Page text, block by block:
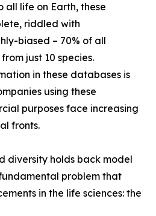
all life on Earth, these
riddled with
biased – 70% of all
just 10 species.
in these databases is
using these
purposes face increasing
fronts.
diversity holds back model
problem that
in the life sciences: the